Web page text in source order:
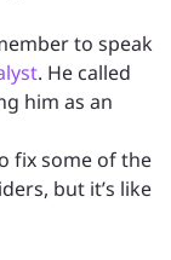
to speak
. He called
him as an
fix some of the
but it’s like